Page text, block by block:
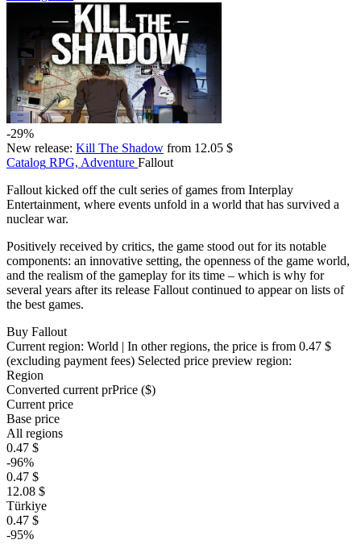
-29%
New release: Kill The Shadow from 12.05 $
Catalog RPG, Adventure Fallout
Fallout kicked off the cult series of games from Interplay
Entertainment, where events unfold in a world that has survived a
nuclear war.
Positively received by critics, the game stood out for its notable
components: an innovative setting, the openness of the game world,
and the realism of the gameplay for its time – which is why for
several years after its release Fallout continued to appear on lists of
the best games.
Buy Fallout
Current region: World | In other regions, the price is from 0.47 $
(excluding payment fees) Selected price preview region:
Region
Converted current prPrice ($)
Current price
Base price
All regions
0.47 $
-96%
0.47 $
12.08 $
Türkiye
0.47 $
-95%